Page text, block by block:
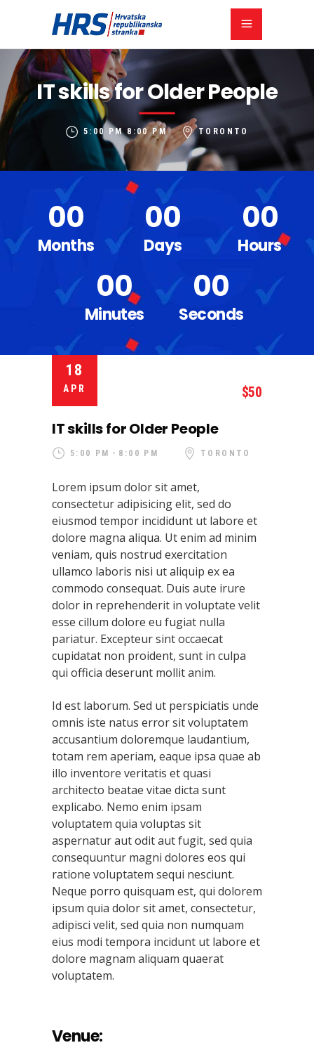
IT skills for Older People
5:00 PM 8:00 PM TORONTO
00
Months
00
Days
00
Hours
00
Minutes
00
Seconds
18
APR
IT skills for Older People
50
5:00 PM 8:00 PM TORONTO
Lorem ipsum dolor sit amet,
consectetur adipisicing elit, sed do
eiusmod tempor incididunt ut labore et
dolore magna aliqua. Ut enim ad minim
veniam, quis nostrud exercitation
ullamco laboris nisi ut aliquip ex ea
commodo consequat. Duis aute irure
dolor in reprehenderit in voluptate velit
esse cillum dolore eu fugiat nulla
pariatur. Excepteur sint occaecat
cupidatat non proident, sunt in culpa
qui officia deserunt mollit anim.
Id est laborum. Sed ut perspiciatis unde
omnis iste natus error sit voluptatem
accusantium doloremque laudantium,
totam rem aperiam, eaque ipsa quae ab
illo inventore veritatis et quasi
architecto beatae vitae dicta sunt
explicabo. Nemo enim ipsam
voluptatem quia voluptas sit
aspernatur aut odit aut fugit, sed quia
consequuntur magni dolores eos qui
ratione voluptatem sequi nesciunt.
Neque porro quisquam est, qui dolorem
ipsum quia dolor sit amet, consectetur,
adipisci velit, sed quia non numquam
eius modi tempora incidunt ut labore et
dolore magnam aliquam quaerat
voluptatem.
Venue: